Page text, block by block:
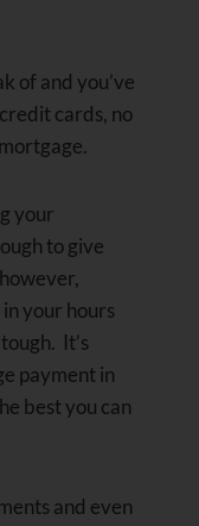
of and you’ve
cards, no
your
to give
your hours
It’s
payment in
best you can
and even